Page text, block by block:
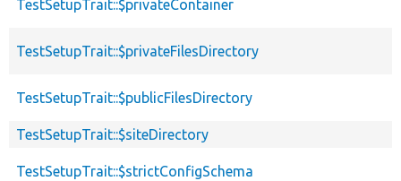
TestSetupTrait::$privateContainer
TestSetupTrait::$privateFilesDirectory
TestSetupTrait::$publicFilesDirectory
TestSetupTrait::$siteDirectory
TestSetupTrait::$strictConfigSchema